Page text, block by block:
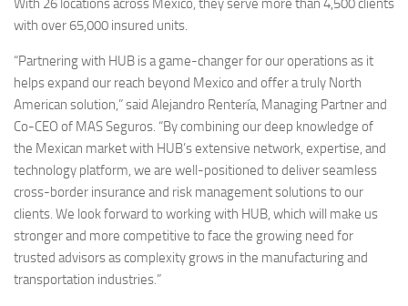
With 26 locations across Mexico, they serve more than 4,500 clients
with over 65,000 insured units.
“Partnering with HUB is a game-changer for our operations as it
helps expand our reach beyond Mexico and offer a truly North
American solution,” said Alejandro Rentería, Managing Partner and
Co-CEO of MAS Seguros. “By combining our deep knowledge of
the Mexican market with HUB’s extensive network, expertise, and
technology platform, we are well-positioned to deliver seamless
cross-border insurance and risk management solutions to our
clients. We look forward to working with HUB, which will make us
stronger and more competitive to face the growing need for
trusted advisors as complexity grows in the manufacturing and
transportation industries.”